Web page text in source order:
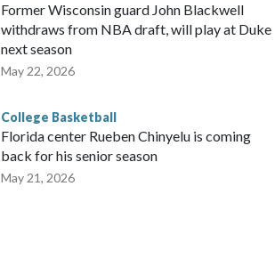
Former Wisconsin guard John Blackwell
withdraws from NBA draft, will play at Duke
next season
May 22, 2026
College Basketball
Florida center Rueben Chinyelu is coming
back for his senior season
May 21, 2026